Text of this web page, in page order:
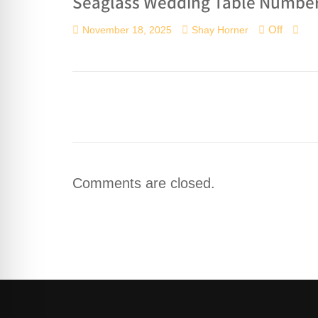
November 18, 2025 Shay Horner Off
Comments are closed.